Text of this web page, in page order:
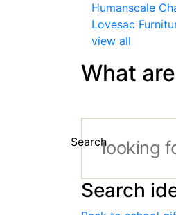
Humanscale
Lovesac
view all
What
Search
Search